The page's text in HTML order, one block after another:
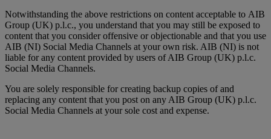
Notwithstanding the above restrictions on content acceptable to AIB
Group (UK) p.l.c., you understand that you may still be exposed to
content that you consider offensive or objectionable and that you use
AIB (NI) Social Media Channels at your own risk. AIB (NI) is not
liable for any content provided by users of AIB Group (UK) p.l.c.
Social Media Channels.
You are solely responsible for creating backup copies of and
replacing any content that you post on any AIB Group (UK) p.l.c.
Social Media Channels at your sole cost and expense.